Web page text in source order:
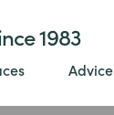
1983
Advice